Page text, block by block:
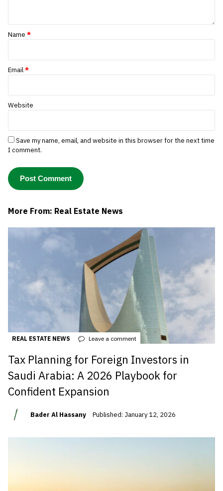
Name *
Email*
Website
Save my name, email, and website in this browser for the next time
I comment.
More From: Real Estate News
REAL ESTATE NEWS Leave a comment
Tax Planning for Foreign Investors in
Saudi Arabia: A 2026 Playbook for
Confident Expansion
Bader Al Hassany Published: January 12, 2026